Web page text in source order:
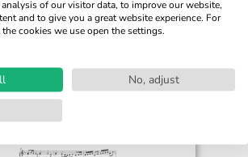
of our visitor data, to improve our website,
and to give you a great website experience. For
cookies we use open the settings.
No, adjust